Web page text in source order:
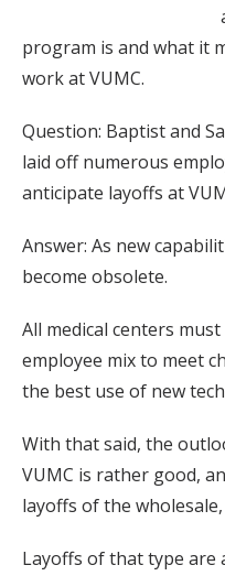
program is and what it
work at VUMC.
Question: Baptist and
laid off numerous
anticipate layoffs at
Answer: As new
become obsolete.
All medical centers
employee mix to meet
the best use of new
With that said, the
VUMC is rather good,
layoffs of the
Layoffs of that type are